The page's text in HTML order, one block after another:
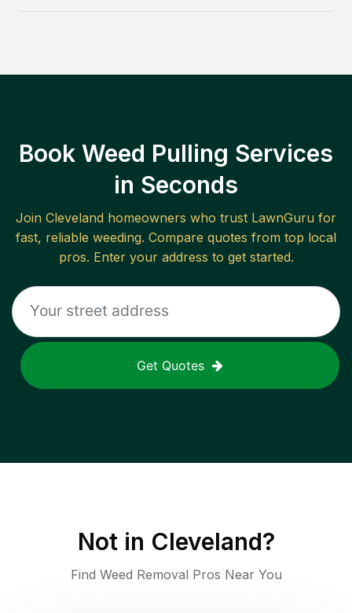
Book Weed Pulling Services
in Seconds
Join Cleveland homeowners who trust LawnGuru for
fast, reliable weeding. Compare quotes from top local
pros. Enter your address to get started.
Get Quotes
Not in Cleveland?
Find Weed Removal Pros Near You